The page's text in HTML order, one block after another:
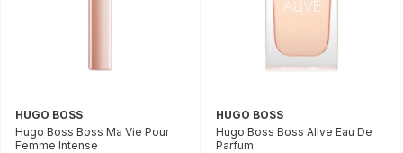
HUGO BOSS
Hugo Boss Boss Ma Vie Pour
Femme Intense
HUGO BOSS
Hugo Boss Boss Alive Eau De
Parfum